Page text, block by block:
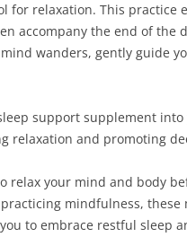
for relaxation. This practice
accompany the end of
wanders, gently guide
support supplement
relaxation and promoting
relax your mind and body
mindfulness,
to embrace restful sleep